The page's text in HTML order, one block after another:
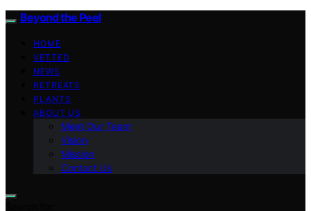
Beyond the Peel
HOME
VETTED
NEWS
RETREATS
PLANTS
ABOUT US
Meet Our Team
Vision
Mission
Contact Us